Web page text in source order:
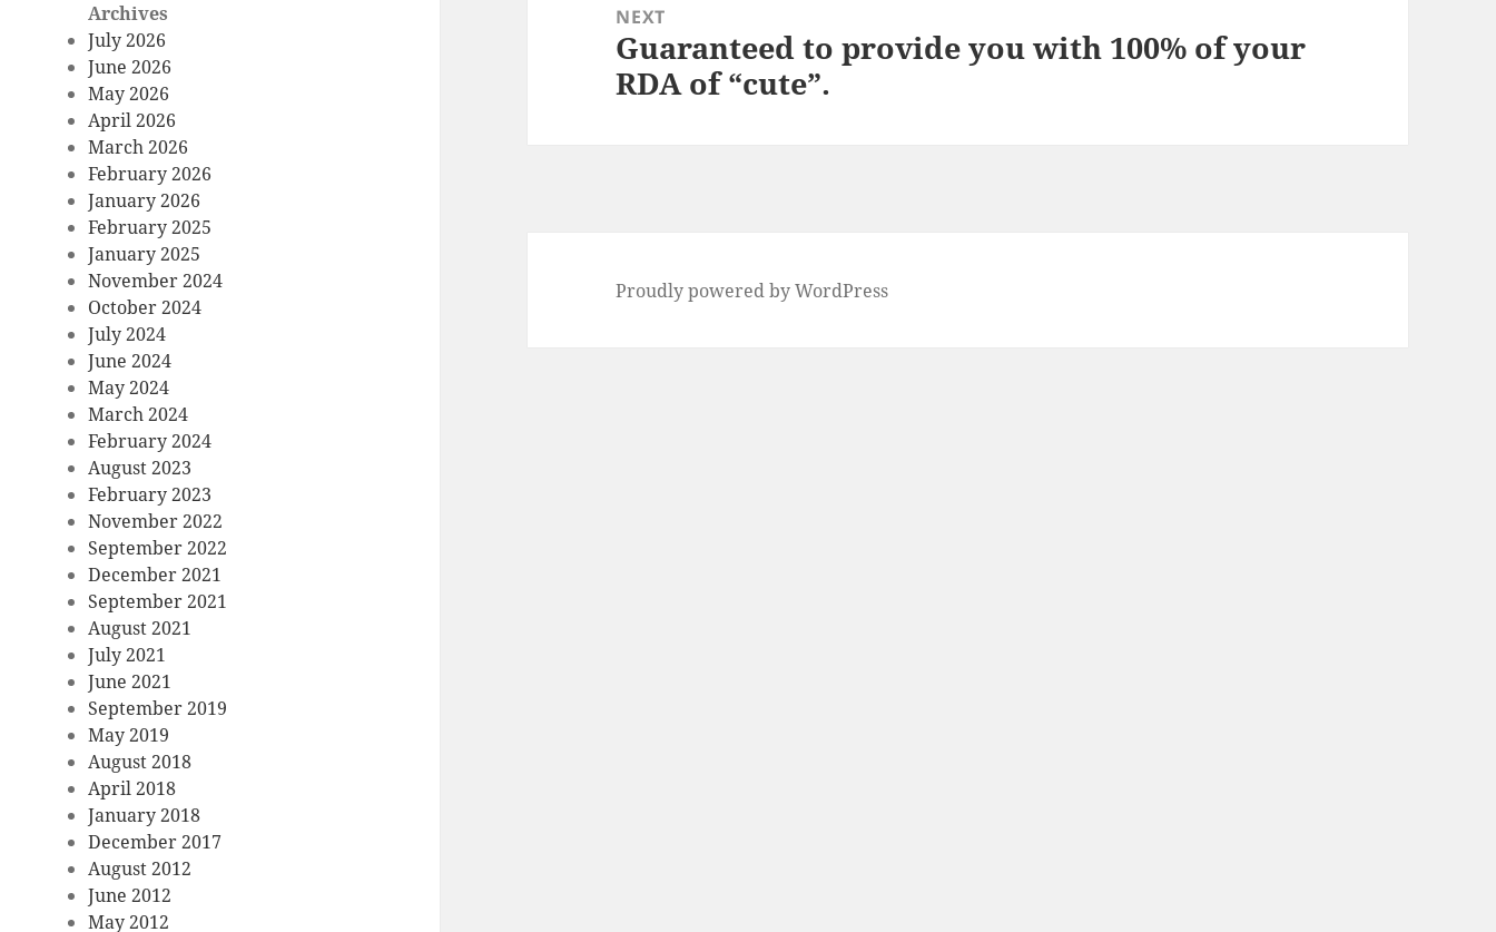
Archives
July 2026
June 2026
May 2026
April 2026
March 2026
February 2026
January 2026
February 2025
January 2025
November 2024
October 2024
July 2024
June 2024
May 2024
March 2024
February 2024
August 2023
February 2023
November 2022
September 2022
December 2021
September 2021
August 2021
July 2021
June 2021
September 2019
May 2019
August 2018
April 2018
January 2018
December 2017
August 2012
June 2012
May 2012
NEXT
Next
post:
Guaranteed to provide you with 100% of your
RDA of “cute”.
Proudly powered by WordPress